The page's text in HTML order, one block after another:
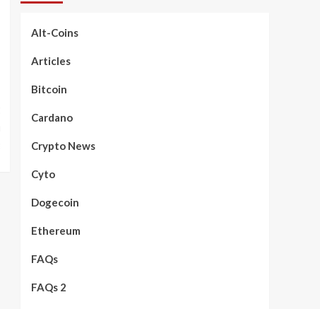
Alt-Coins
Articles
Bitcoin
Cardano
Crypto News
Cyto
Dogecoin
Ethereum
FAQs
FAQs 2